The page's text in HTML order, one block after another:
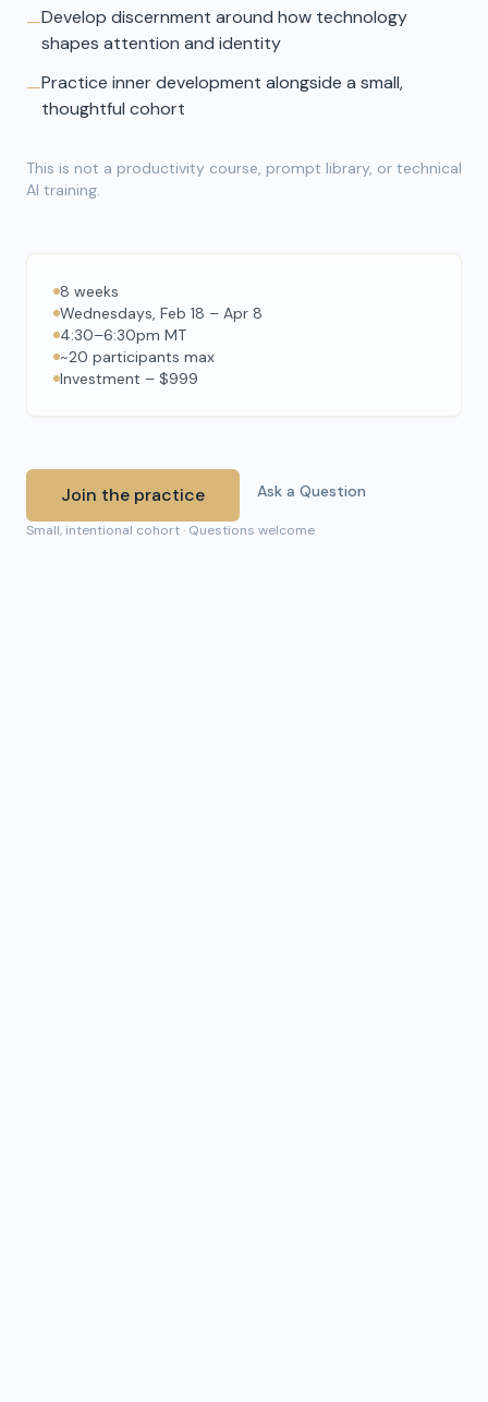
—Develop discernment around how technology
shapes attention and identity
—Practice inner development alongside a small,
thoughtful cohort
This is not a productivity course, prompt library, or technical
AI training.
8 weeks
Wednesdays, Feb 18 – Apr 8
4:30–6:30pm MT
~20 participants max
Investment – $999
Join the practice Ask a Question
Small, intentional cohort · Questions welcome